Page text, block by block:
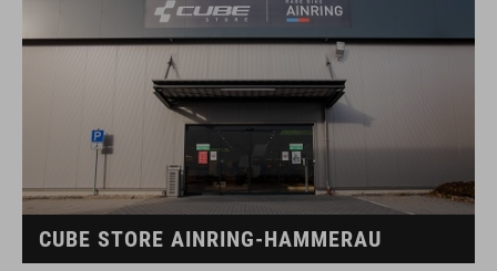
CUBE STORE AINRING-HAMMERAU